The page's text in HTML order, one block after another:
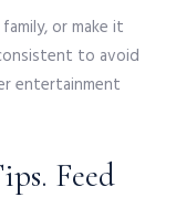
or make it
to avoid
entertainment
Feed